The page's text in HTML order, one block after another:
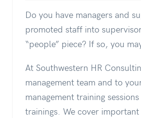
Do you have managers and
promoted staff into
“people” piece? If so, you
At Southwestern HR
management team and to
management training
trainings. We cover